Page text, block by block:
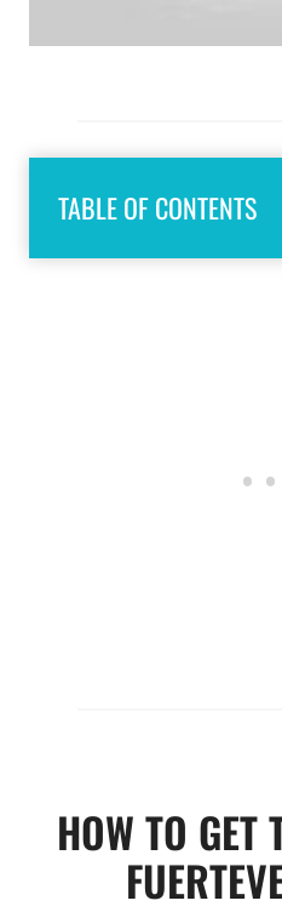
TABLE OF CONTENTS
HOW TO GET